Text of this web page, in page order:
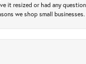
it resized or had any
we shop small